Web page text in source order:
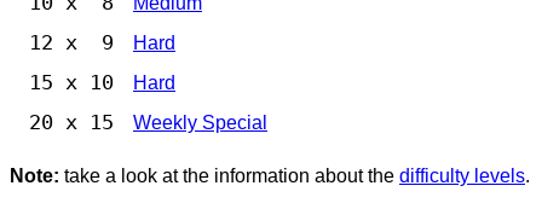
12 x 9 Hard
15 x 10 Hard
20 x 15 Weekly Special
Note: take a look at the information about the difficulty levels.